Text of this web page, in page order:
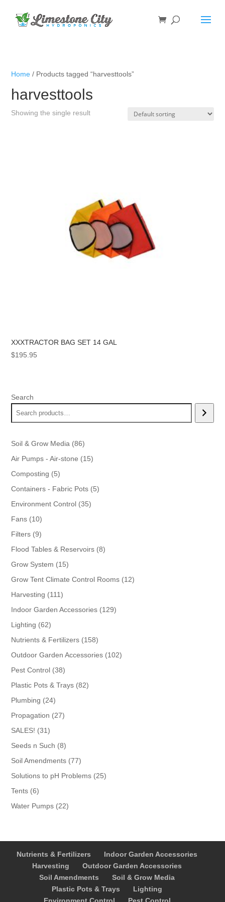
Home / Products tagged “harvesttools”
harvesttools
Showing the single result
XXXTRACTOR BAG SET 14 GAL
$195.95
Search
Soil & Grow Media 8686
products
Air Pumps - Air-stone 1515
Composting 55
products
Containers - Fabric Pots 55
Environment Control 3535
Fans 1010
products
Filters 99
products
Flood Tables & Reservoirs 88
Grow System 1515
products
Grow Tent Climate Control Rooms 1212
Harvesting 111111
products
Indoor Garden Accessories 129129
Lighting 6262
products
Nutrients & Fertilizers 158158
products
Outdoor Garden Accessories 102102
Pest Control 3838
products
Plastic Pots & Trays 8282
Plumbing 2424
products
Propagation 2727
SALES! 3131
products
Seeds n Such 88
products
Soil Amendments 7777
products
Solutions to pH Problems 2525
Tents 66
products
Water Pumps 2222
Nutrients & Fertilizers
Indoor Garden Accessories
Harvesting
Outdoor Garden Accessories
Soil Amendments
Soil & Grow Media
Plastic Pots & Trays
Lighting
Environment Control
Pest Control